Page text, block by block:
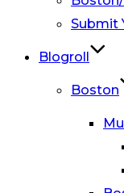
Submit
Blogroll
Boston